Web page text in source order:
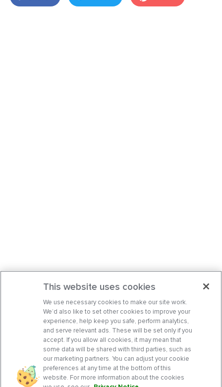
This website uses cookies
We use necessary cookies to make our site work.
We’d also like to set other cookies to improve your
experience, help keep you safe, perform analytics,
and serve relevant ads. These will be set only if you
accept. If you allow all cookies, it may mean that
some data will be shared with third parties, such as
our marketing partners. You can adjust your cookie
preferences at any time at the bottom of this
website. For more information about the cookies